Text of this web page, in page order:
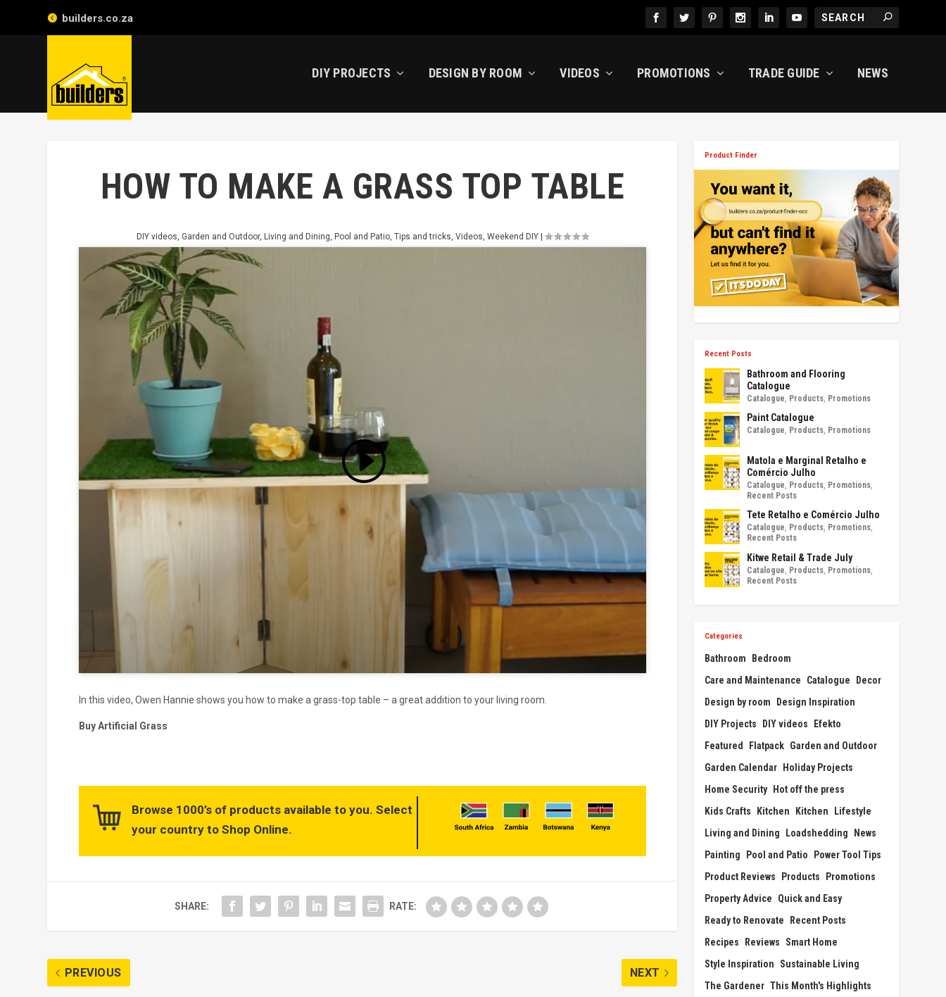
builders.co.za
DIY PROJECTS DESIGN BY ROOM VIDEOS PROMOTIONS TRADE GUIDE NEWS
HOW TO MAKE A GRASS TOP TABLE
DIY videos, Garden and Outdoor, Living and Dining, Pool and Patio, Tips and tricks, Videos, Weekend DIY|
Click to accept marketing cookies
and enable this content
In this video, Owen Hannie shows you how to make a grass-top table – a great addition to your living room.
Buy Artificial Grass
Browse 1000’s of products available to you. Select
your country to Shop Online.
SHARE: RATE:
PREVIOUS NEXT
Product Finder
Recent Posts
Bathroom and Flooring
Catalogue
Catalogue Products Promotions
Paint Catalogue
Catalogue Products Promotions
Matola e Marginal Retalho e
Comércio Julho
Catalogue Products Promotions
Recent Posts
Tete Retalho e Comércio Julho
Catalogue Products Promotions
Recent Posts
Kitwe Retail & Trade July
Catalogue Products Promotions
Recent Posts
Categories
Bathroom
Bedroom
Care and Maintenance
Catalogue
Decor
Design by room
Design Inspiration
DIY Projects
DIY videos
Efekto
Featured
Flatpack Garden and Outdoor
Garden Calendar Holiday Projects
Home Security Hot off the press
Kids Crafts
Kitchen Kitchen
Lifestyle
Living and Dining
Loadshedding
News
Painting
Pool and Patio
Power Tool Tips
Product Reviews
Products
Promotions
Property Advice
Quick and Easy
Ready to Renovate
Recent Posts
Recipes
Reviews
Smart Home
Style Inspiration
Sustainable Living
The Gardener This Month's Highlights